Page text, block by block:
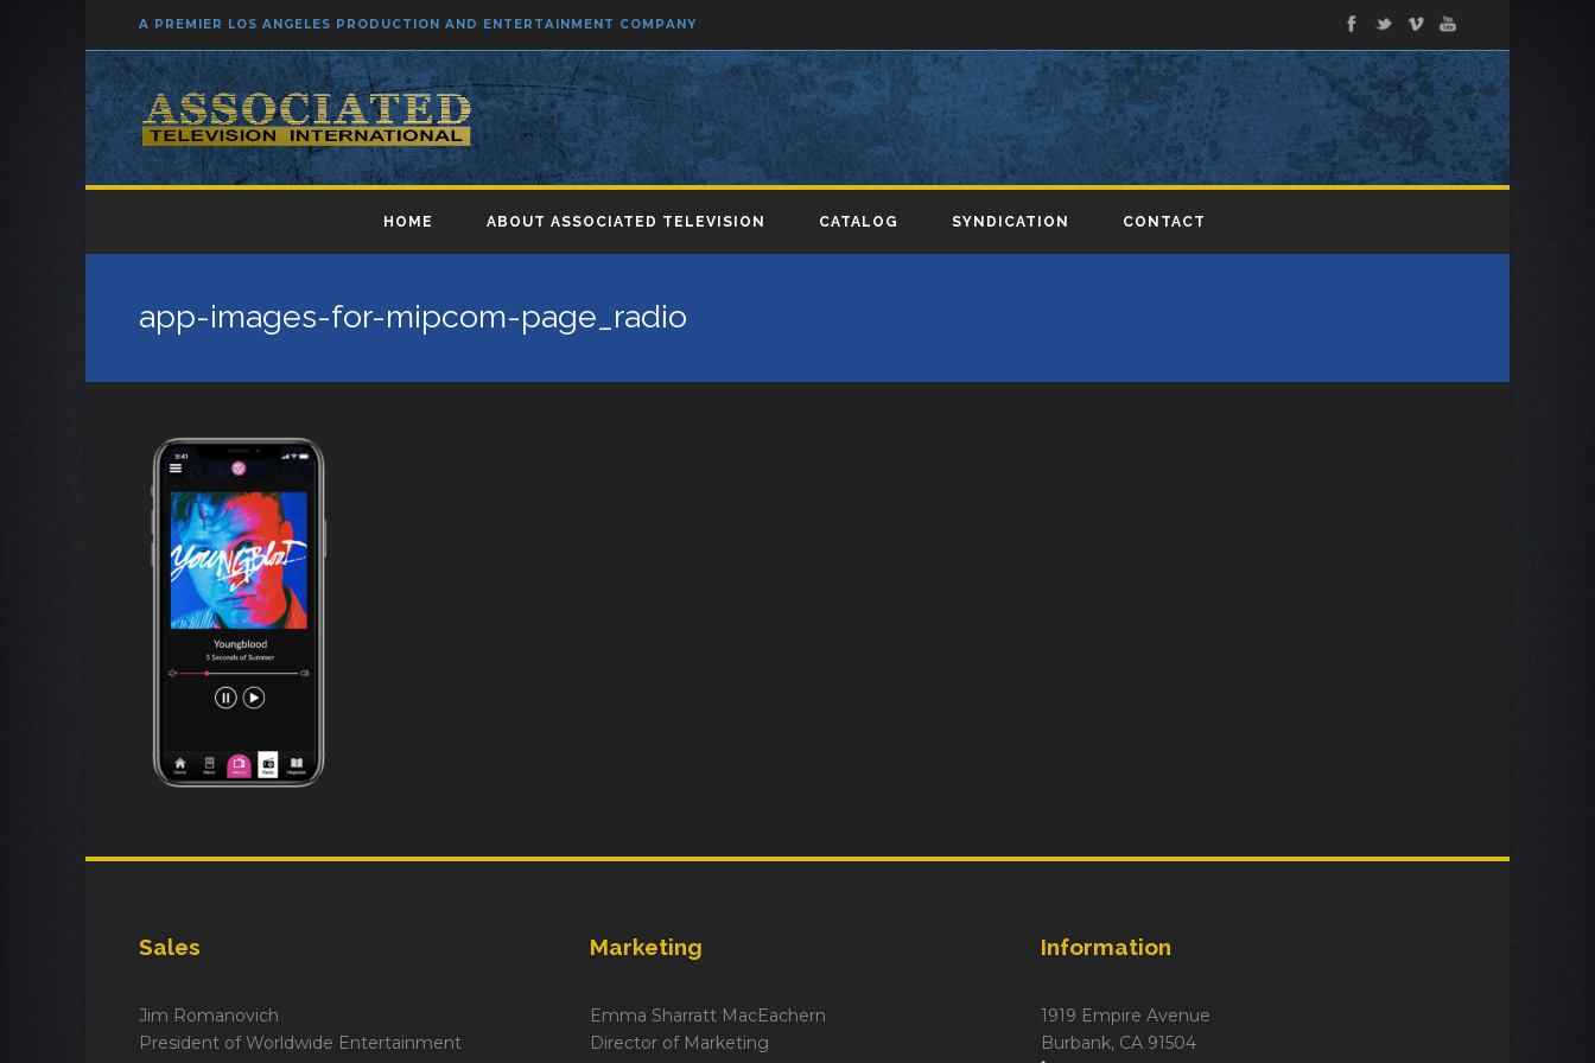
A PREMIER LOS ANGELES PRODUCTION AND ENTERTAINMENT COMPANY
HOME ABOUT ASSOCIATED TELEVISION CATALOG SYNDICATION CONTACT
app-images-for-mipcom-page_radio
Sales
Jim Romanovich
President of Worldwide Entertainment
Marketing
Emma Sharratt MacEachern
Director of Marketing
Information
1919 Empire Avenue
Burbank, CA 91504